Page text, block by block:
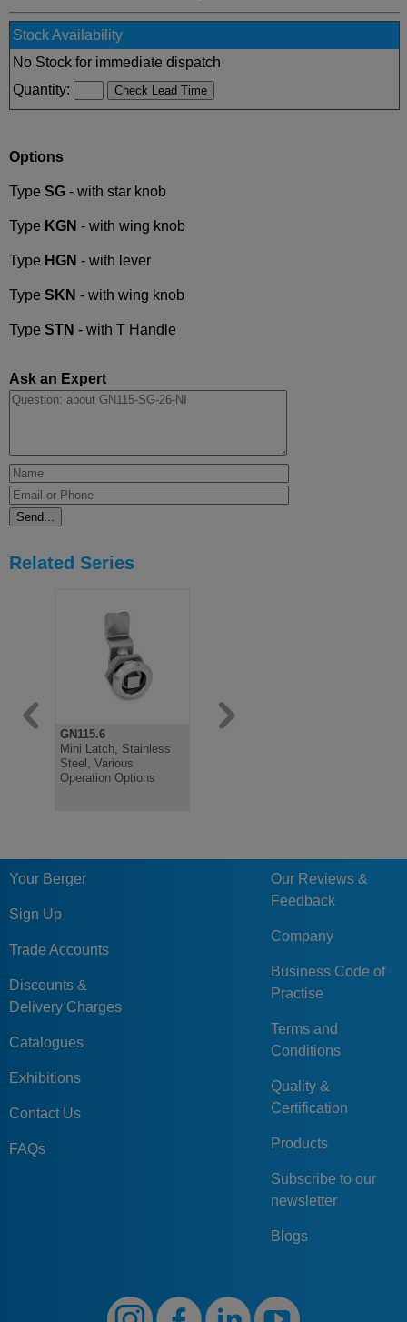
Stock Availability
No Stock for immediate dispatch
Quantity:
Options
Type SG - with star knob
Type KGN - with wing knob
Type HGN - with lever
Type SKN - with wing knob
Type STN - with T Handle
Ask an Expert
Related Series
GN115.6
Mini Latch, Stainless
Steel, Various
Operation Options
Your Berger
Sign Up
Trade Accounts
Discounts &
Delivery Charges
Catalogues
Exhibitions
Contact Us
FAQs
Our Reviews &
Feedback
Company
Business Code of
Practise
Terms and
Conditions
Quality &
Certification
Products
Subscribe to our
newsletter
Blogs